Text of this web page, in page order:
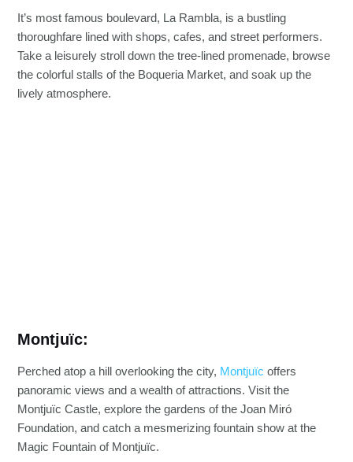
It’s most famous boulevard, La Rambla, is a bustling
thoroughfare lined with shops, cafes, and street performers.
Take a leisurely stroll down the tree-lined promenade, browse
the colorful stalls of the Boqueria Market, and soak up the
lively atmosphere.
Montjuïc:
Perched atop a hill overlooking the city, Montjuïc offers
panoramic views and a wealth of attractions. Visit the
Montjuïc Castle, explore the gardens of the Joan Miró
Foundation, and catch a mesmerizing fountain show at the
Magic Fountain of Montjuïc.